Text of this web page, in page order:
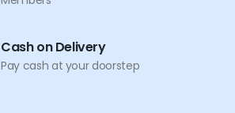
Cash on Delivery
Pay cash at your doorstep